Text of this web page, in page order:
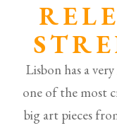
Lisbon has a
one of the most
big art pieces